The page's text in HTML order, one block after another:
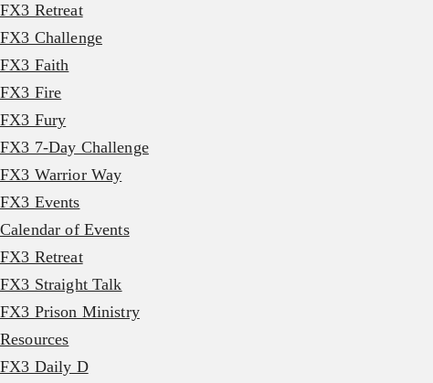
FX3 Retreat
FX3 Challenge
FX3 Faith
FX3 Fire
FX3 Fury
FX3 7-Day Challenge
FX3 Warrior Way
FX3 Events
Calendar of Events
FX3 Retreat
FX3 Straight Talk
FX3 Prison Ministry
Resources
FX3 Daily D